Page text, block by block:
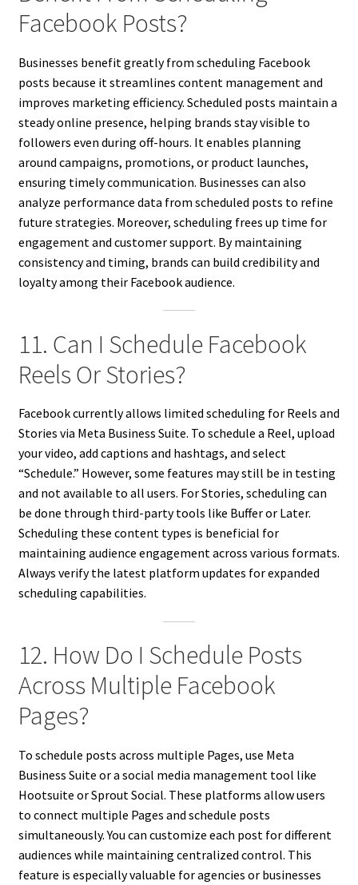
Facebook Posts?
Businesses benefit greatly from scheduling Facebook
posts because it streamlines content management and
improves marketing efficiency. Scheduled posts maintain a
steady online presence, helping brands stay visible to
followers even during off-hours. It enables planning
around campaigns, promotions, or product launches,
ensuring timely communication. Businesses can also
analyze performance data from scheduled posts to refine
future strategies. Moreover, scheduling frees up time for
engagement and customer support. By maintaining
consistency and timing, brands can build credibility and
loyalty among their Facebook audience.
11. Can I Schedule Facebook
Reels Or Stories?
Facebook currently allows limited scheduling for Reels and
Stories via Meta Business Suite. To schedule a Reel, upload
your video, add captions and hashtags, and select
“Schedule.” However, some features may still be in testing
and not available to all users. For Stories, scheduling can
be done through third-party tools like Buffer or Later.
Scheduling these content types is beneficial for
maintaining audience engagement across various formats.
Always verify the latest platform updates for expanded
scheduling capabilities.
12. How Do I Schedule Posts
Across Multiple Facebook
Pages?
To schedule posts across multiple Pages, use Meta
Business Suite or a social media management tool like
Hootsuite or Sprout Social. These platforms allow users
to connect multiple Pages and schedule posts
simultaneously. You can customize each post for different
audiences while maintaining centralized control. This
feature is especially valuable for agencies or businesses